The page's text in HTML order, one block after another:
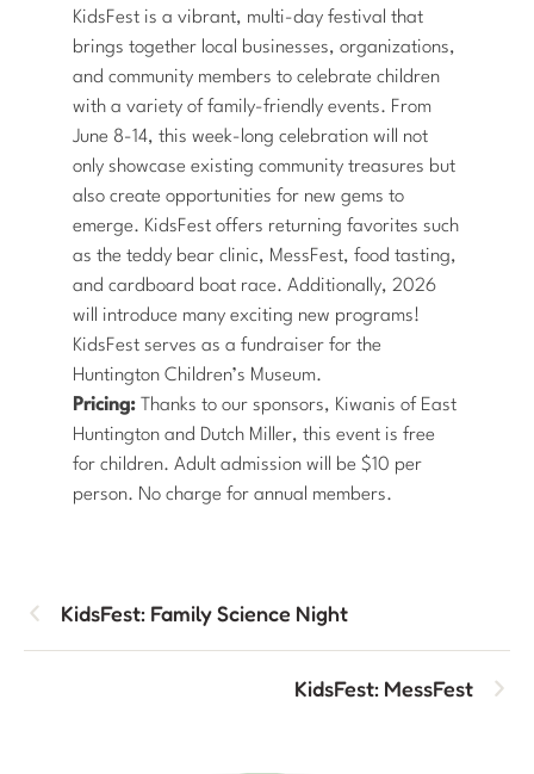
KidsFest is a vibrant, multi-day festival that
brings together local businesses, organizations,
and community members to celebrate children
with a variety of family-friendly events. From
June 8-14, this week-long celebration will not
only showcase existing community treasures but
also create opportunities for new gems to
emerge. KidsFest offers returning favorites such
as the teddy bear clinic, MessFest, food tasting,
and cardboard boat race. Additionally, 2026
will introduce many exciting new programs!
KidsFest serves as a fundraiser for the
Huntington Children’s Museum.
Pricing:Thanks to our sponsors, Kiwanis of East
Huntington and Dutch Miller, this event is free
for children. Adult admission will be $10 per
person. No charge for annual members.
KidsFest: Family Science Night
KidsFest: MessFest